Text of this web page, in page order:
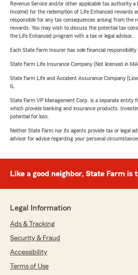
Revenue Service and/or other applicable tax authority a
Income) for the redemption of Life Enhanced rewards
responsible for any tax consequences arising from the
rewards. You may wish to discuss the potential tax
the Life Enhanced program with a tax or legal advisor.
Each State Farm Insurer has sole financial
State Farm Life Insurance Company (Not licensed in
State Farm Life and Accident Assurance Company
State Farm VP Management Corp. is a separate entity
which provide banking and insurance products.
potential for loss.
Neither State Farm nor its agents provide tax or legal
advisor for advice regarding your personal
Like a good neighbor, State Farm is
Legal Information
Ads & Tracking
Security & Fraud
Accessibility
Terms of Use